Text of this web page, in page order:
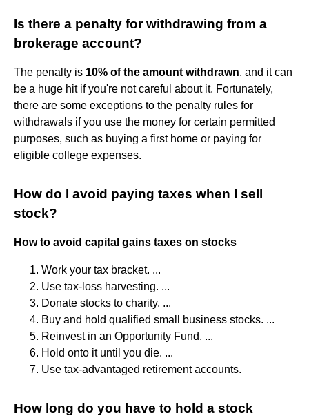
Is there a penalty for withdrawing from a
brokerage account?
The penalty is 10% of the amount withdrawn, and it can
be a huge hit if you're not careful about it. Fortunately,
there are some exceptions to the penalty rules for
withdrawals if you use the money for certain permitted
purposes, such as buying a first home or paying for
eligible college expenses.
How do I avoid paying taxes when I sell
stock?
How to avoid capital gains taxes on stocks
Work your tax bracket. ...
Use tax-loss harvesting. ...
Donate stocks to charity. ...
Buy and hold qualified small business stocks. ...
Reinvest in an Opportunity Fund. ...
Hold onto it until you die. ...
Use tax-advantaged retirement accounts.
How long do you have to hold a stock